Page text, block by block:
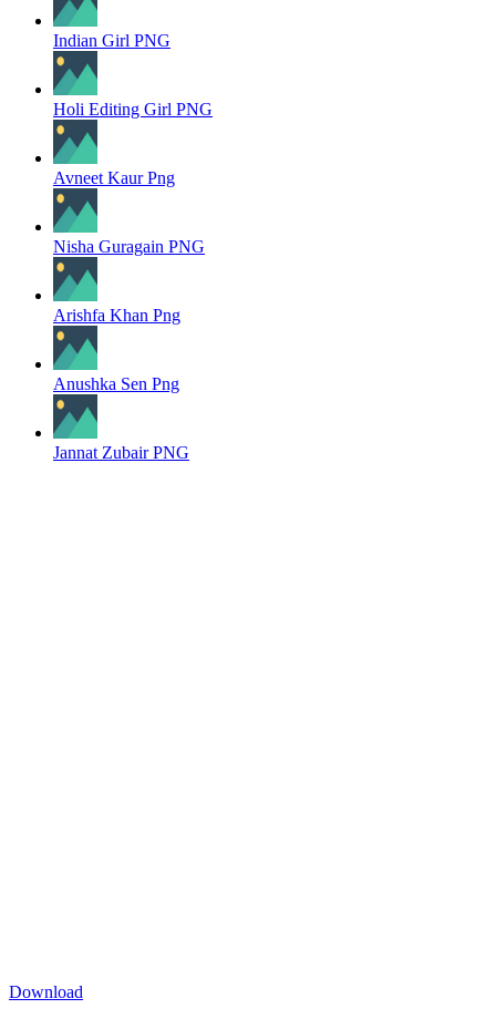
Indian Girl PNG
Holi Editing Girl PNG
Avneet Kaur Png
Nisha Guragain PNG
Arishfa Khan Png
Anushka Sen Png
Jannat Zubair PNG
Download